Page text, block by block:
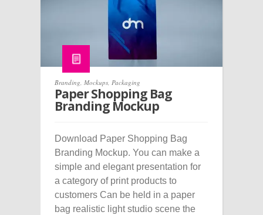
Branding Mockups Packaging
Paper Shopping Bag
Branding Mockup
Download Paper Shopping Bag
Branding Mockup. You can make a
simple and elegant presentation for
a category of print products to
customers Can be held in a paper
bag realistic light studio scene the